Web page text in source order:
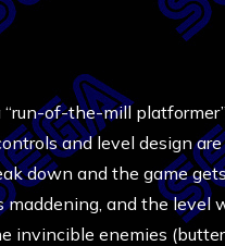
of-the-mill
and level design
down and the game
maddening, and the level
invincible enemies